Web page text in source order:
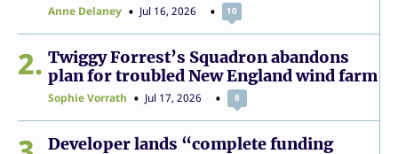
Anne Delaney Jul 16, 2026 10
2
Twiggy Forrest’s Squadron abandons
plan for troubled New England wind farm
Sophie Vorrath Jul 17, 2026 8
Developer lands “complete funding